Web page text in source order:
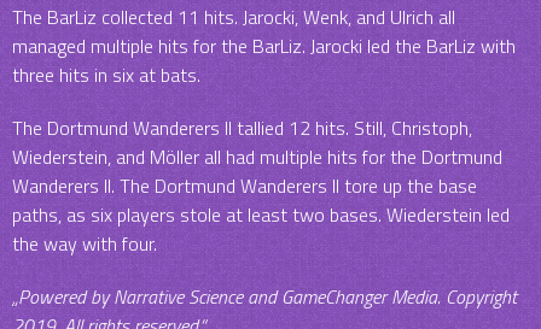
The BarLiz collected 11 hits. Jarocki, Wenk, and Ulrich all
managed multiple hits for the BarLiz. Jarocki led the BarLiz with
three hits in six at bats.
The Dortmund Wanderers II tallied 12 hits. Still, Christoph,
Wiederstein, and Möller all had multiple hits for the Dortmund
Wanderers II. The Dortmund Wanderers II tore up the base
paths, as six players stole at least two bases. Wiederstein led
the way with four.
„Powered by Narrative Science and GameChanger Media. Copyright